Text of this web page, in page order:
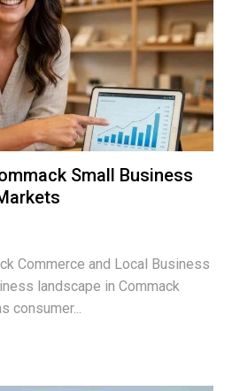
Small Business
Commerce and Local Business
landscape in Commack
consumer...